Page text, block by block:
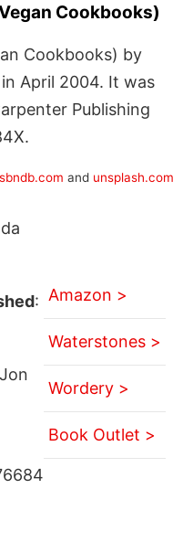
Cookbooks)
Cookbooks) by
April 2004. It was
Publishing
and unsplash.com
: Amazon >
Waterstones >
Wordery >
Book Outlet >